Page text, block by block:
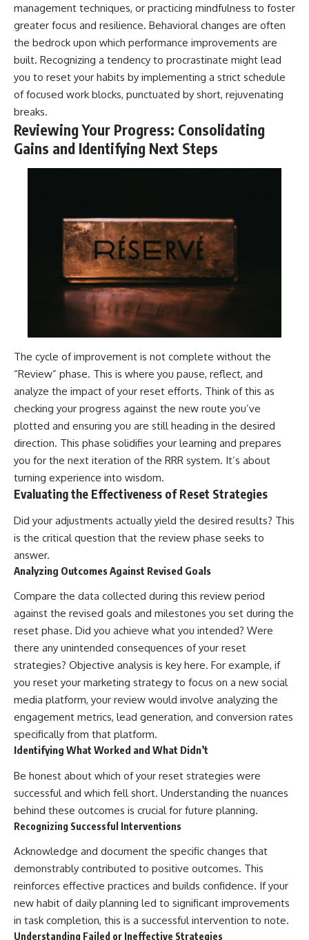
management techniques, or practicing mindfulness to foster
greater focus and resilience. Behavioral changes are often
the bedrock upon which performance improvements are
built. Recognizing a tendency to procrastinate might lead
you to reset your habits by implementing a strict schedule
of focused work blocks, punctuated by short, rejuvenating
breaks.
Reviewing Your Progress: Consolidating
Gains and Identifying Next Steps
The cycle of improvement is not complete without the
“Review” phase. This is where you pause, reflect, and
analyze the impact of your reset efforts. Think of this as
checking your progress against the new route you’ve
plotted and ensuring you are still heading in the desired
direction. This phase solidifies your learning and prepares
you for the next iteration of the RRR system. It’s about
turning experience into wisdom.
Evaluating the Effectiveness of Reset Strategies
Did your adjustments actually yield the desired results? This
is the critical question that the review phase seeks to
answer.
Analyzing Outcomes Against Revised Goals
Compare the data collected during this review period
against the revised goals and milestones you set during the
reset phase. Did you achieve what you intended? Were
there any unintended consequences of your reset
strategies? Objective analysis is key here. For example, if
you reset your marketing strategy to focus on a new social
media platform, your review would involve analyzing the
engagement metrics, lead generation, and conversion rates
specifically from that platform.
Identifying What Worked and What Didn’t
Be honest about which of your reset strategies were
successful and which fell short. Understanding the nuances
behind these outcomes is crucial for future planning.
Recognizing Successful Interventions
Acknowledge and document the specific changes that
demonstrably contributed to positive outcomes. This
reinforces effective practices and builds confidence. If your
new habit of daily planning led to significant improvements
in task completion, this is a successful intervention to note.
Understanding Failed or Ineffective Strategies